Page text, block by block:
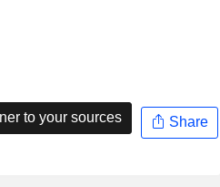
to your sources Share